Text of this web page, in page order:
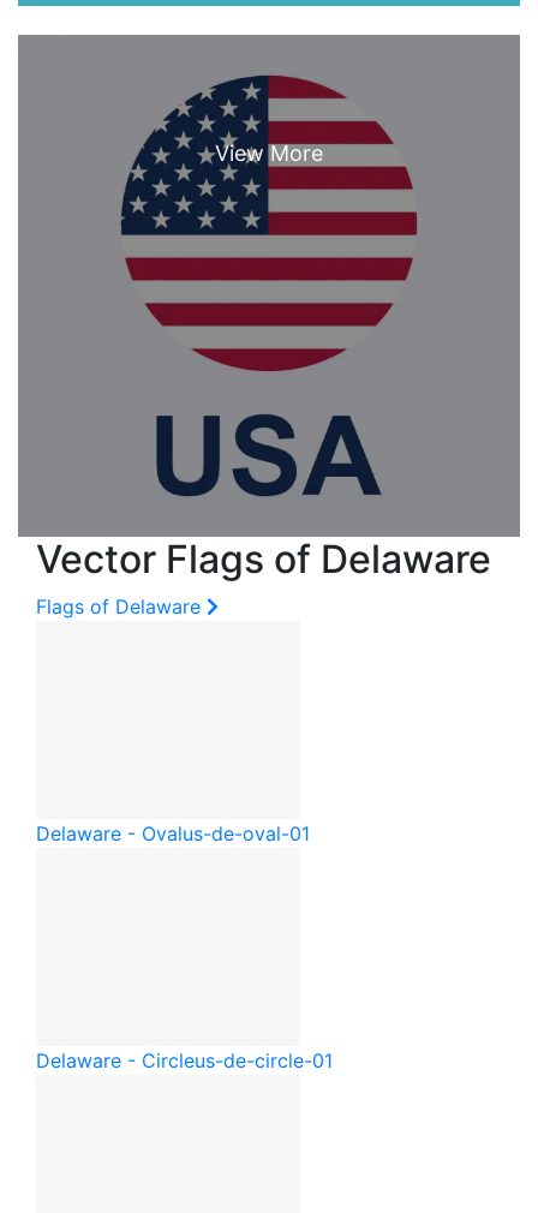
Vector Flags of Delaware
Flags of Delaware
Delaware - Ovalus-de-oval-01
Delaware - Circleus-de-circle-01